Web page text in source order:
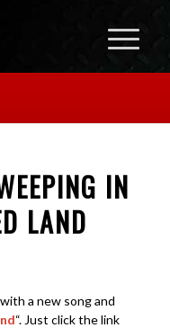
IN
LAND
a new song and
“. Just click the link